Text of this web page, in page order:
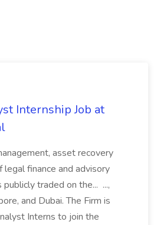
Internship Job at
asset recovery
legal finance and advisory
traded on the... ...,
and Dubai. The Firm is
Interns to join the